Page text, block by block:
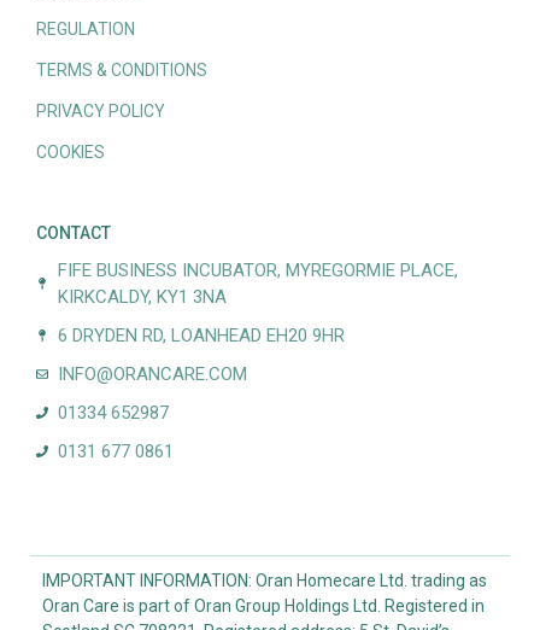
REGULATION
TERMS & CONDITIONS
PRIVACY POLICY
COOKIES
CONTACT
FIFE BUSINESS INCUBATOR, MYREGORMIE PLACE,
KIRKCALDY, KY1 3NA
6 DRYDEN RD, LOANHEAD EH20 9HR
INFO@ORANCARE.COM
01334 652987
0131 677 0861
IMPORTANT INFORMATION: Oran Homecare Ltd. trading as
Oran Care is part of Oran Group Holdings Ltd. Registered in